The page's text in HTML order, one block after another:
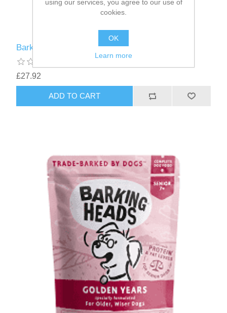
Barking Heads Fat Dog Slim Wet - 10 x 300g
£27.92
using our services, you agree to our use of
cookies.
OK
Learn more